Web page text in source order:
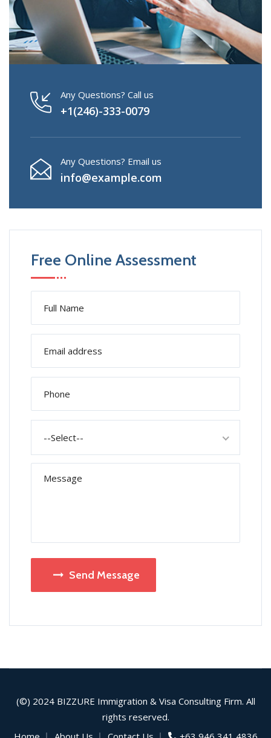
Any Questions? Call us
+1(246)-333-0079
Any Questions? Email us
info@example.com
Free Online Assessment
--Select--
Send Message
(©) 2024 BIZZURE Immigration & Visa Consulting Firm. All
rights reserved.